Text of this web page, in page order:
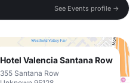
See Events profile →
Hotel Valencia Santana Row
355 Santana Row